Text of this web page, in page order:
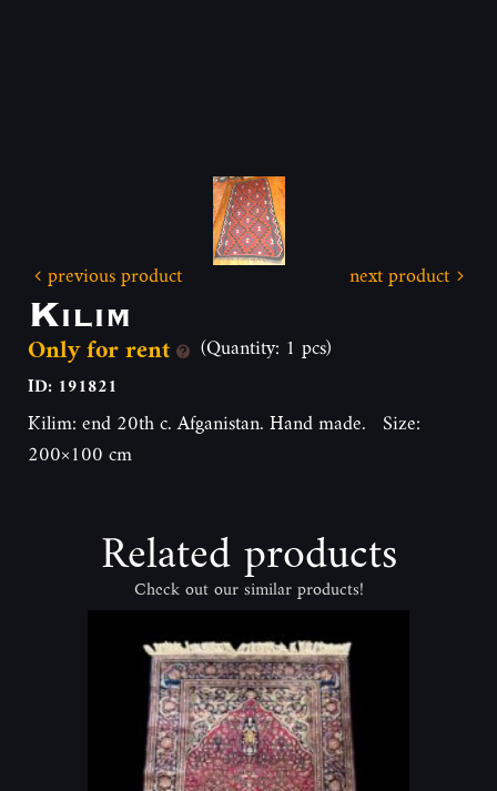
previous product next product
Kilim
Only for rent (Quantity: 1 pcs)
ID: 191821
Kilim: end 20th c. Afganistan. Hand made. Size:
200×100 cm
Related products
Check out our similar products!